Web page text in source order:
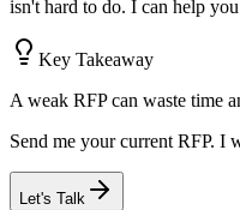
isn't hard to do. I can help
Key Takeaway
A weak RFP can waste time
Send me your current RFP. I
Let's Talk